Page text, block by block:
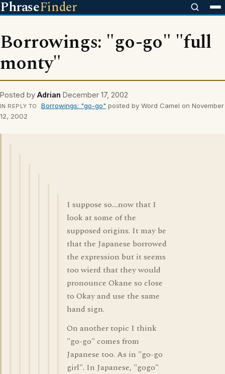
PhraseFinder
Borrowings: "go-go" "full
monty"
Posted by Adrian December 17, 2002
IN REPLY TO Borrowings: "go-go" posted by Word Camel on November
12, 2002
I suppose so....now that I
look at some of the
supposed origins. It may be
that the Japanese borrowed
the expression but it seems
too wierd that they would
pronounce Okane so close
to Okay and use the same
hand sign.
On another topic I think
"go-go" comes from
Japanese too. As in "go-go
girl". In Japanese, "gogo"